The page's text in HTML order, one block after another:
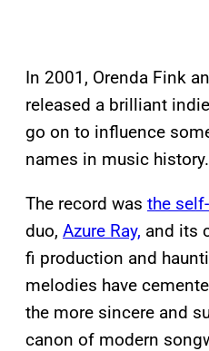
In 2001, Orenda Fink
released a brilliant
go on to influence
names in music history.
The record was the
duo, Azure Ray, and its
fi production and
melodies have
the more sincere and
canon of modern